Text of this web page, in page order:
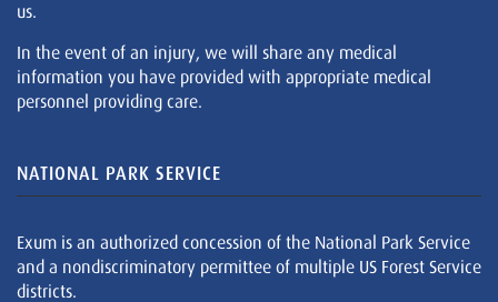
us.
In the event of an injury, we will share any medical
information you have provided with appropriate medical
personnel providing care.
NATIONAL PARK SERVICE
Exum is an authorized concession of the National Park Service
and a nondiscriminatory permittee of multiple US Forest Service
districts.